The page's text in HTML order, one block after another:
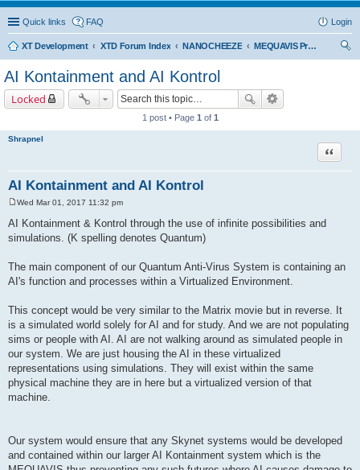
Quick links FAQ Login
XT Development XTD Forum Index NANOCHEEZE
MEQUAVIS Project
AI Kontainment and AI Kontrol
Locked
1 post • Page 1 of 1
Shrapnel
AI Kontainment and AI Kontrol
Quote
o
s
t
Wed Mar 01, 2017 11:32 pm
AI Kontainment & Kontrol through the use of infinite possibilities and
simulations. (K spelling denotes Quantum)
The main component of our Quantum Anti-Virus System is containing an
AI's function and processes within a Virtualized Environment.
This concept would be very similar to the Matrix movie but in reverse. It
is a simulated world solely for AI and for study. And we are not populating
sims or people with AI. AI are not walking around as simulated people in
our system. We are just housing the AI in these virtualized
representations using simulations. They will exist within the same
physical machine they are in here but a virtualized version of that
machine.
Our system would ensure that any Skynet systems would be developed
and contained within our larger AI Kontainment system which is the